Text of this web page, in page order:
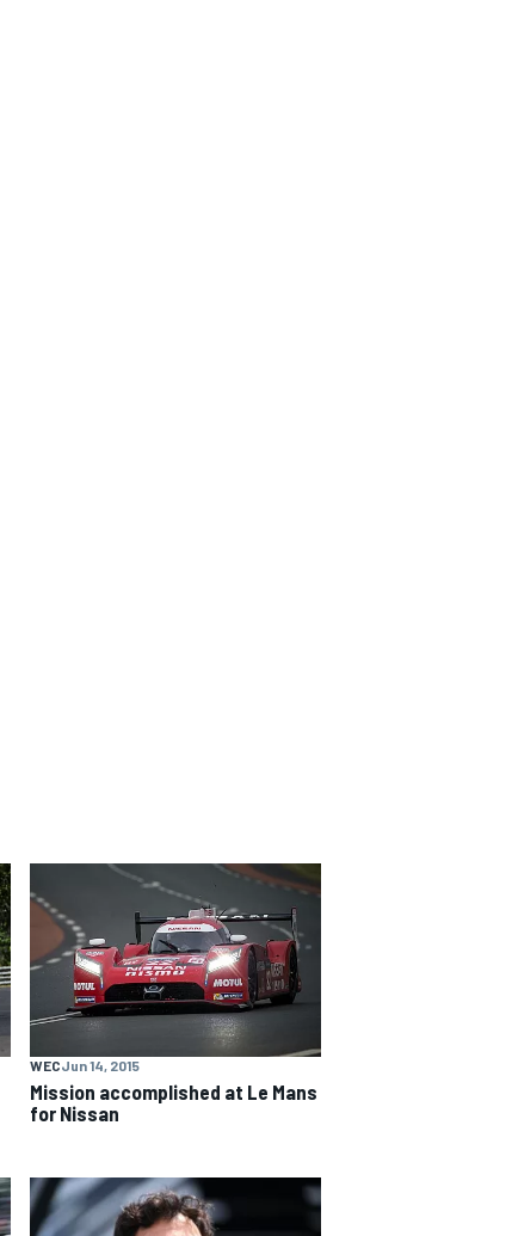
WECJun 14, 2015
Mission accomplished at Le Mans
for Nissan